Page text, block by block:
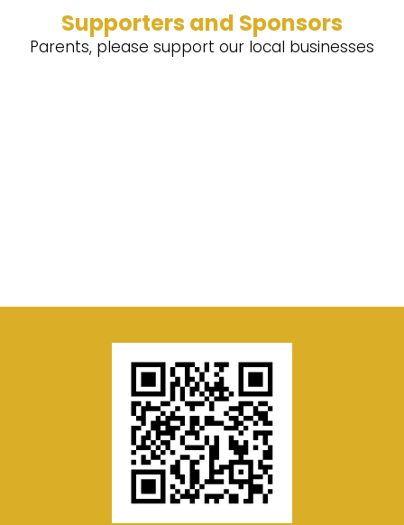
Supporters and Sponsors
Parents, please support our local businesses